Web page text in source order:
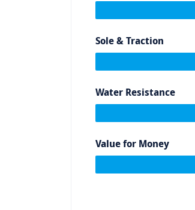
Sole & Traction
Water Resistance
Value for Money